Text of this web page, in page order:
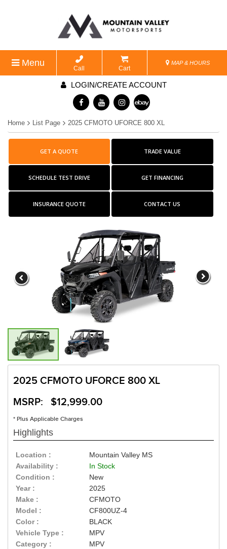
Menu
Call Cart
MAP & HOURS
LOGIN/CREATE ACCOUNT
Home List Page 2025 CFMOTO UFORCE 800 XL
GET A QUOTE TRADE VALUE
SCHEDULE TEST DRIVE GET FINANCING
INSURANCE QUOTE CONTACT US
2025 CFMOTO UFORCE 800 XL
MSRP: $12,999.00
* Plus Applicable Charges
Highlights
Location :
Mountain Valley MS
Availability :
In Stock
Condition :
New
Year :
2025
Make :
CFMOTO
Model :
CF800UZ-4
Color :
BLACK
Vehicle Type :
MPV
Category :
MPV